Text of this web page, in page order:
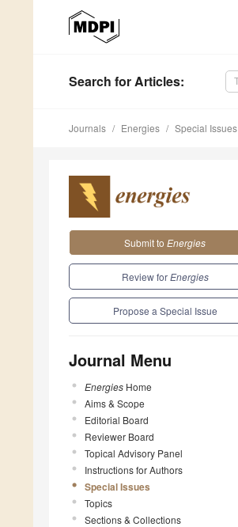
Search for Articles:
Journals Energies Special Issues
Submit to Energies
Review forEnergies
Propose a Special Issue
Journal Menu
Energies Home
Aims & Scope
Editorial Board
Reviewer Board
Topical Advisory Panel
Instructions for Authors
Special Issues
Topics
Sections & Collections